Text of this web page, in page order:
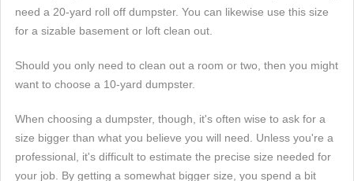
need a 20-yard roll off dumpster. You can likewise use this size
for a sizable basement or loft clean out.
Should you only need to clean out a room or two, then you might
want to choose a 10-yard dumpster.
When choosing a dumpster, though, it's often wise to ask for a
size bigger than what you believe you will need. Unless you're a
professional, it's difficult to estimate the precise size needed for
your job. By getting a somewhat bigger size, you spend a bit